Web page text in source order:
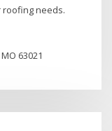
roofing needs.
63021